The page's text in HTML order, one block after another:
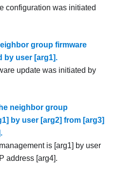
configuration was initiated
group firmware
by user [arg1].
update was initiated by
neighbor group
by user [arg2] from [arg3]
is [arg1] by user
address [arg4].